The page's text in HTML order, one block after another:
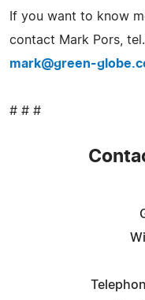
If you want to know
contact Mark Pors,
mark@green-
# # #